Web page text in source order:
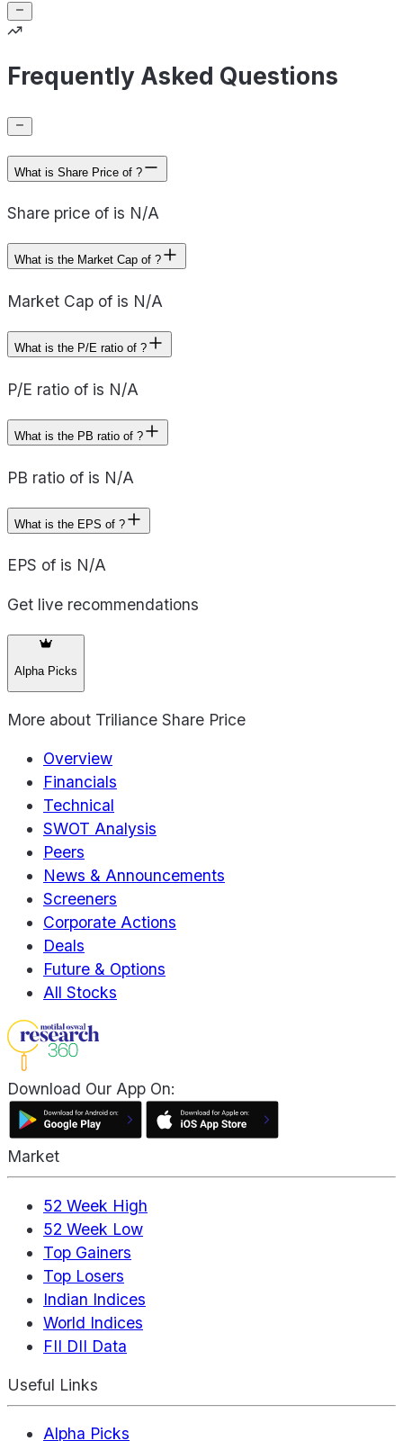
Frequently Asked Questions
What is Share Price of ?
Share price of is N/A
What is the Market Cap of ?
Market Cap of is N/A
What is the P/E ratio of ?
P/E ratio of is N/A
What is the PB ratio of ?
PB ratio of is N/A
What is the EPS of ?
EPS of is N/A
Get live recommendations
Alpha Picks
More about Triliance Share Price
Overview
Financials
Technical
SWOT Analysis
Peers
News & Announcements
Screeners
Corporate Actions
Deals
Future & Options
All Stocks
Download Our App On:
Market
52 Week High
52 Week Low
Top Gainers
Top Losers
Indian Indices
World Indices
FII DII Data
Useful Links
Alpha Picks